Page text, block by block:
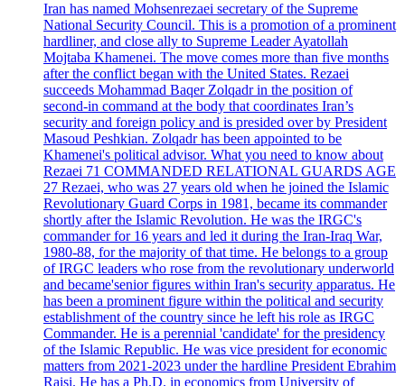
Iran has named Mohsenrezaei secretary of the Supreme
National Security Council. This is a promotion of a prominent
hardliner, and close ally to Supreme Leader Ayatollah
Mojtaba Khamenei. The move comes more than five months
after the conflict began with the United States. Rezaei
succeeds Mohammad Baqer Zolqadr in the position of
second-in command at the body that coordinates Iran’s
security and foreign policy and is presided over by President
Masoud Peshkian. Zolqadr has been appointed to be
Khamenei's political advisor. What you need to know about
Rezaei 71 COMMANDED RELATIONAL GUARDS AGE
27 Rezaei, who was 27 years old when he joined the Islamic
Revolutionary Guard Corps in 1981, became its commander
shortly after the Islamic Revolution. He was the IRGC's
commander for 16 years and led it during the Iran-Iraq War,
1980-88, for the majority of that time. He belongs to a group
of IRGC leaders who rose from the revolutionary underworld
and became'senior figures within Iran's security apparatus. He
has been a prominent figure within the political and security
establishment of the country since he left his role as IRGC
Commander. He is a perennial 'candidate' for the presidency
of the Islamic Republic. He was vice president for economic
matters from 2021-2023 under the hardline President Ebrahim
Raisi. He has a Ph.D. in economics from University of